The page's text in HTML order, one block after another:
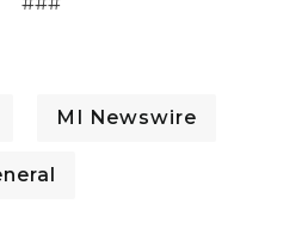
MI Newswire